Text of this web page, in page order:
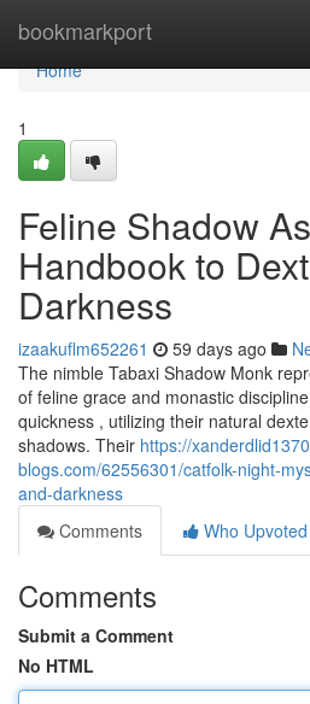
bookmarkport
Home
Home
1
Feline Shadow
Handbook to
Darkness
izaakuflm652261 59 days ago
The nimble Tabaxi Shadow Monk
of feline grace and monastic
quickness , utilizing their natural
shadows. Their https://
blogs.com/62556301/catfolk-night-
and-darkness
Comments
Who Upvoted
Comments
Submit a Comment
No HTML